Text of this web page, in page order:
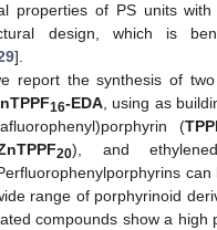
properties of PS units
design, which is
].
report the synthesis of
16-EDA, using as
(
20), and
range of porphyrinoid
compounds show a high